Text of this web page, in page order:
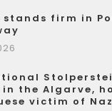
stands firm in
the Algarve,
victim of